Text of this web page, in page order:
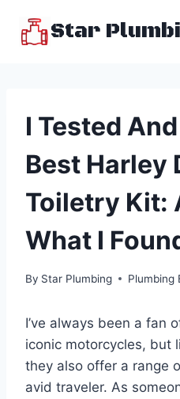
Star
I Tested
Best Harley
Toiletry Kit:
What I
By Star Plumbing Plumbing
I’ve always been a fan
iconic motorcycles, but
they also offer a range
avid traveler. As